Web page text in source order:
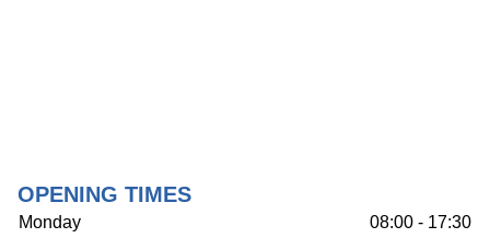
OPENING TIMES
Monday
08:00 - 17:30